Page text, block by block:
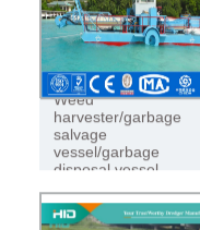
Weed
harvester/garbage
salvage
vessel/garbage
disposal vessel